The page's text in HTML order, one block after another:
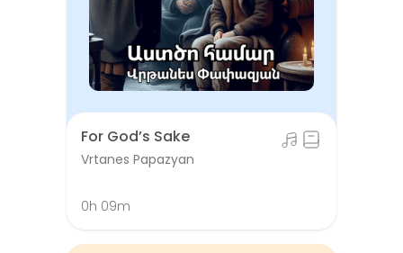
For God’s Sake
Vrtanes Papazyan
0h 09m